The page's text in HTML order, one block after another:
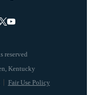
reserved
Fair Use Policy